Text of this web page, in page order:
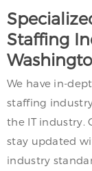
Staffing
We have in-
staffing
the IT industry.
stay updated
industry